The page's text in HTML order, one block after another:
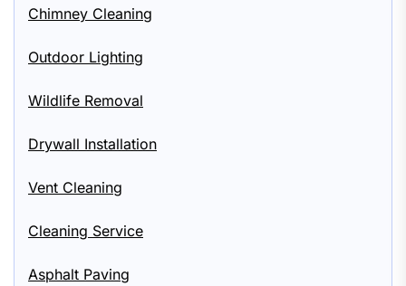
Chimney Cleaning
Outdoor Lighting
Wildlife Removal
Drywall Installation
Vent Cleaning
Cleaning Service
Asphalt Paving